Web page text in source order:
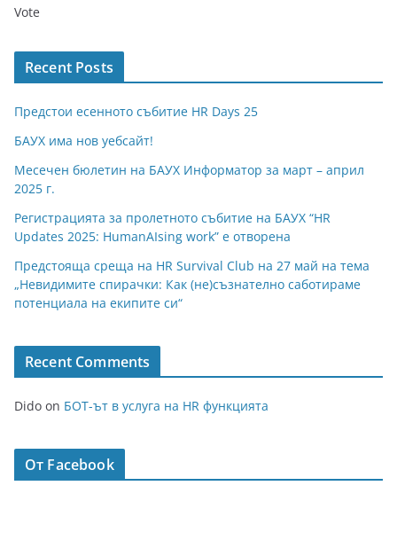
Vote
Recent Posts
Предстои есенното събитие HR Days 25
БАУХ има нов уебсайт!
Месечен бюлетин на БАУХ Информатор за март – април
2025 г.
Регистрацията за пролетното събитие на БАУХ “HR
Updates 2025: HumanAIsing work” е отворена
Предстояща среща на HR Survival Club на 27 май на тема
„Невидимите спирачки: Как (не)съзнателно саботираме
потенциала на екипите си“
Recent Comments
Dido on БОТ-ът в услуга на HR функцията
От Facebook